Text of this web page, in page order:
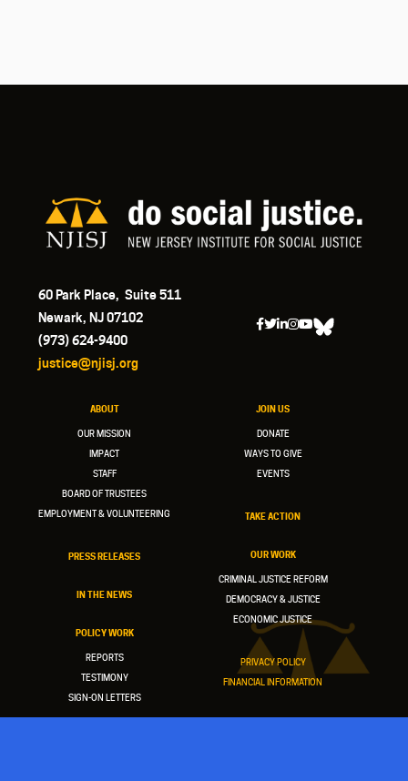
60 Park Place, Suite 511
Newark, NJ 07102
(973) 624-9400
justice@njisj.org
ABOUT
OUR MISSION
IMPACT
STAFF
BOARD OF TRUSTEES
EMPLOYMENT & VOLUNTEERING
PRESS RELEASES
IN THE NEWS
POLICY WORK
REPORTS
TESTIMONY
SIGN-ON LETTERS
JOIN US
DONATE
WAYS TO GIVE
EVENTS
TAKE ACTION
OUR WORK
CRIMINAL JUSTICE REFORM
DEMOCRACY & JUSTICE
ECONOMIC JUSTICE
PRIVACY POLICY
FINANCIAL INFORMATION